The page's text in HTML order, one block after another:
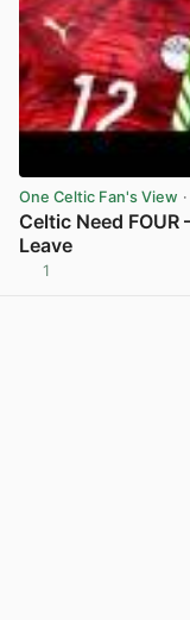
One Celtic Fan's View
Celtic Need
Leave
1